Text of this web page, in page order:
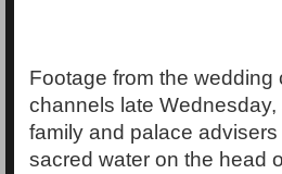
Footage from the
channels late
family and palace
sacred water on the head